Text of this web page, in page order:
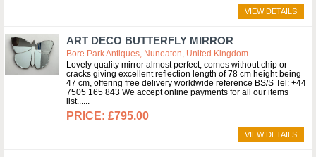
VIEW DETAILS
ART DECO BUTTERFLY MIRROR
Bore Park Antiques, Nuneaton, United Kingdom
Lovely quality mirror almost perfect, comes without chip or
cracks giving excellent reflection length of 78 cm height being
47 cm, offering free delivery worldwide reference BS/S Tel: +44
7505 165 843 We accept online payments for all our items
list...
£795.00
VIEW DETAILS